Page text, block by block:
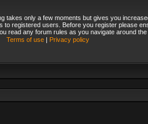
takes only a few moments but gives you
to registered users. Before you register please
read any forum rules as you navigate around the
Terms of use| Privacy policy